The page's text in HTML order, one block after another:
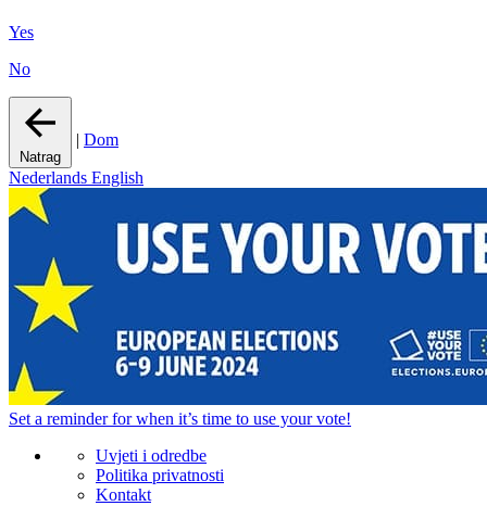
Yes
No
Natrag
| Dom
Nederlands English
Set a reminderfor when it’s time to use your vote!
Uvjeti i odredbe
Politika privatnosti
Kontakt